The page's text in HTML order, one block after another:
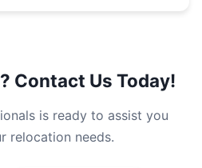
Contact Us Today!
is ready to assist you
relocation needs.